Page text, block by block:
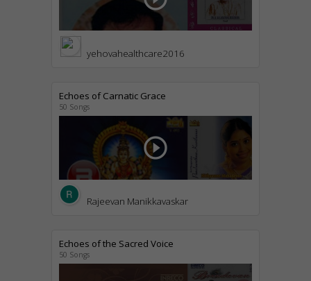
yehovahealthcare2016
Echoes of Carnatic Grace
50 Songs
play_circle_outline
Rajeevan Manikkavaskar
Echoes of the Sacred Voice
50 Songs